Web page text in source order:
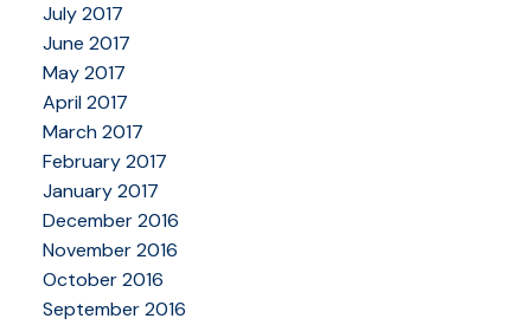
July 2017
June 2017
May 2017
April 2017
March 2017
February 2017
January 2017
December 2016
November 2016
October 2016
September 2016